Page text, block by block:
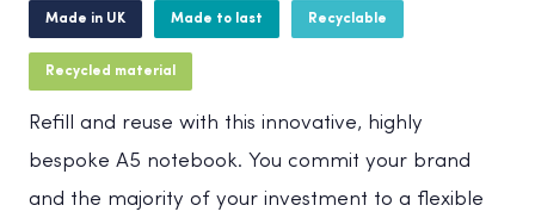
Made in UK Made to last Recyclable
Recycled material
Refill and reuse with this innovative, highly
bespoke A5 notebook. You commit your brand
and the majority of your investment to a flexible